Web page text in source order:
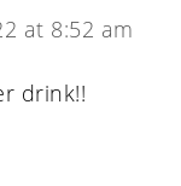
at 8:52 am
drink!!